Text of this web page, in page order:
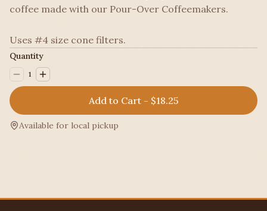
coffee made with our Pour-Over Coffeemakers.
Uses #4 size cone filters.
Quantity
1
Add to Cart - $18.25
Available for local pickup